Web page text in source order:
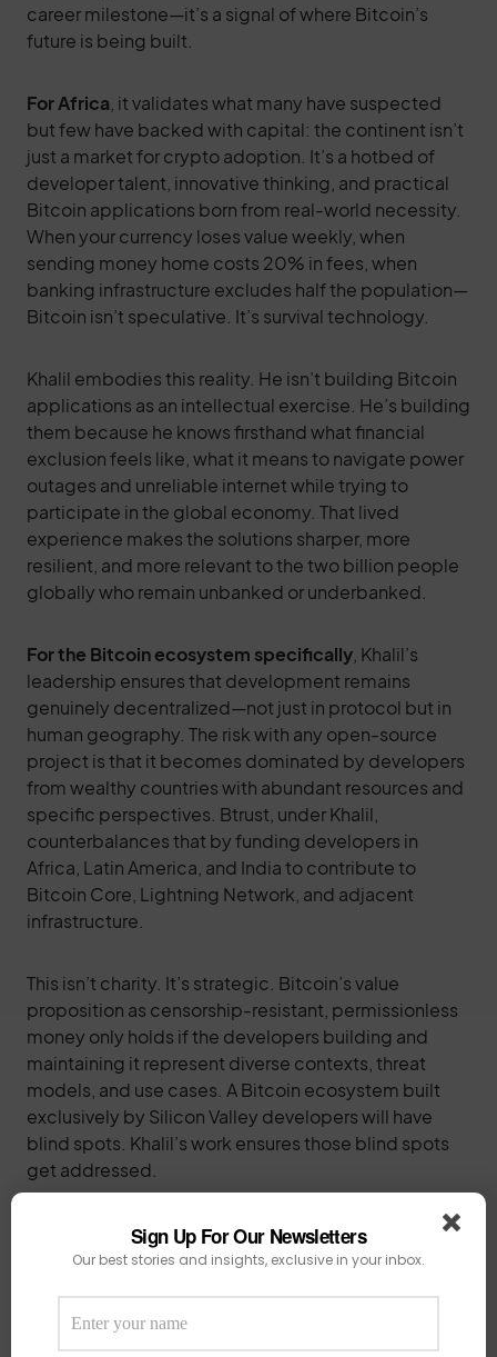
career milestone—it’s a signal of where Bitcoin’s
future is being built.
For Africa , it validates what many have suspected
but few have backed with capital: the continent isn’t
just a market for crypto adoption. It’s a hotbed of
developer talent, innovative thinking, and practical
Bitcoin applications born from real-world necessity.
When your currency loses value weekly, when
sending money home costs 20% in fees, when
banking infrastructure excludes half the population—
Bitcoin isn’t speculative. It’s survival technology.
Khalil embodies this reality. He isn’t building Bitcoin
applications as an intellectual exercise. He’s building
them because he knows firsthand what financial
exclusion feels like, what it means to navigate power
outages and unreliable internet while trying to
participate in the global economy. That lived
experience makes the solutions sharper, more
resilient, and more relevant to the two billion people
globally who remain unbanked or underbanked.
For the Bitcoin ecosystem specifically , Khalil’s
leadership ensures that development remains
genuinely decentralized—not just in protocol but in
human geography. The risk with any open-source
project is that it becomes dominated by developers
from wealthy countries with abundant resources and
specific perspectives. Btrust, under Khalil,
counterbalances that by funding developers in
Africa, Latin America, and India to contribute to
Bitcoin Core, Lightning Network, and adjacent
infrastructure.
This isn’t charity. It’s strategic. Bitcoin’s value
proposition as censorship-resistant, permissionless
money only holds if the developers building and
maintaining it represent diverse contexts, threat
models, and use cases. A Bitcoin ecosystem built
exclusively by Silicon Valley developers will have
blind spots. Khalil’s work ensures those blind spots
get addressed.
For the broader African tech ecosystem
story demolishes excuses. Northern Nigeria doesn’t
Town. It doesn’t have accelerators on every corner or
venture capitalists fighting to write checks. What it
Sign Up For Our Newsletters
Our best stories and insights, exclusive in your inbox.